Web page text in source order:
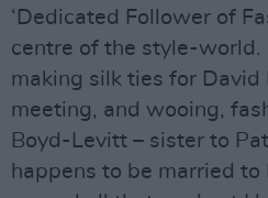
‘Dedicated Follower of
centre of the style-world.
making silk ties for David
meeting, and wooing,
Boyd-Levitt – sister to
happens to be married to